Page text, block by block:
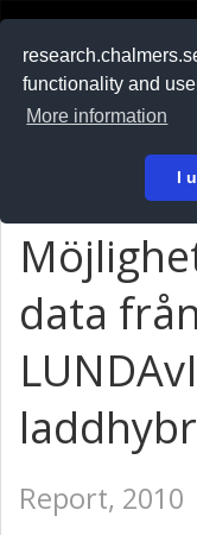
functionality and
More information
I
På svenska
data
Report, 2010